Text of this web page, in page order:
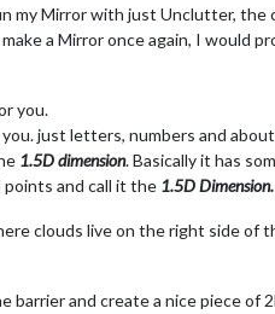
my Mirror with just Unclutter, the
a Mirror once again, I would
you.
just letters, numbers and
1.5D dimension. Basically it has
and call it the 1.5D Dimension.
clouds live on the right side of
and create a nice piece of